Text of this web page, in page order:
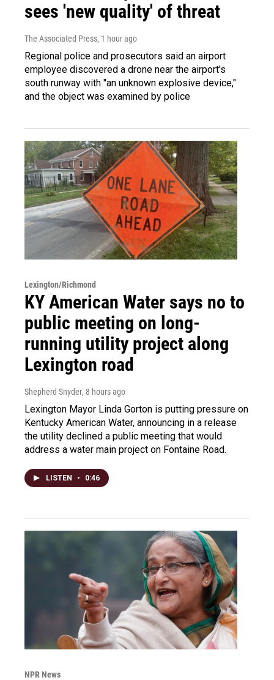
sees 'new quality' of threat
The Associated Press, 1 hour ago
Regional police and prosecutors said an airport
employee discovered a drone near the airport's
south runway with "an unknown explosive device,"
and the object was examined by police
Lexington/Richmond
KY American Water says no to
public meeting on long-
running utility project along
Lexington road
Shepherd Snyder, 8 hours ago
Lexington Mayor Linda Gorton is putting pressure on
Kentucky American Water, announcing in a release
the utility declined a public meeting that would
address a water main project on Fontaine Road.
LISTEN • 0:46
NPR News